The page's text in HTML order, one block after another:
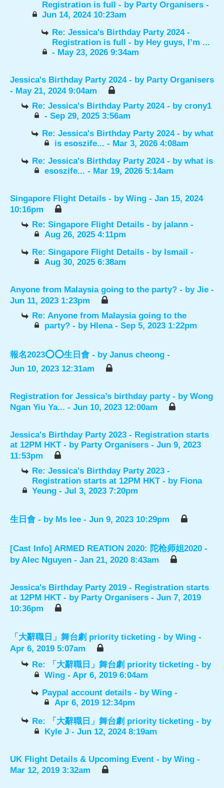
Registration is full - by Party Organisers -
Jun 14, 2024 10:23am
Re: Jessica's Birthday Party 2024 -
Registration is full - by Hey guys, I’m ...
- May 23, 2026 9:34am
Jessica's Birthday Party 2024 - by Party Organisers
- May 21, 2024 9:04am
Re: Jessica's Birthday Party 2024 - bycrony1
- Sep 29, 2025 3:56am
Re: Jessica's Birthday Party 2024 - bywhat
is esoszife... - Mar 3, 2026 4:08am
Re: Jessica's Birthday Party 2024 - bywhat is
esoszife... - Mar 19, 2026 5:14am
Singapore Flight Details - by Wing - Jan 15, 2024
10:16pm
Re: Singapore Flight Details - by jalann -
Aug 26, 2025 4:11pm
Re: Singapore Flight Details - by Ismail -
Aug 30, 2025 6:38am
Anyone from Malaysia going to the party? - by Jie -
Jun 11, 2023 1:23pm
Re: Anyone from Malaysia going to the
party? - by Hlena- Sep 5, 2023 1:22pm
報名2023⭕️⭕️生日會 - by Janus cheong -
Jun 10, 2023 12:31am
Registration for Jessica’s birthday party - by Wong
Ngan Yiu Ya... - Jun 10, 2023 12:00am
Jessica's Birthday Party 2023 - Registration starts
at 12PM HKT - by Party Organisers - Jun 9, 2023
11:53pm
Re: Jessica's Birthday Party 2023 -
Registration starts at 12PM HKT - by Fiona
Yeung - Jul 3, 2023 7:20pm
生日會 - by Ms lee - Jun 9, 2023 10:29pm
[Cast Info] ARMED REATION 2020: 陀枪师姐2020 -
byAlec Nguyen - Jan 21, 2020 8:43am
Jessica's Birthday Party 2019 - Registration starts
at 12PM HKT - by Party Organisers - Jun 7, 2019
10:36pm
「大辭職日」舞台劇 priority ticketing - by Wing -
Apr 6, 2019 5:07am
Re: 「大辭職日」舞台劇 priority ticketing - by
Wing- Apr 6, 2019 6:04am
Paypal account details - byWing -
Apr 6, 2019 12:34pm
Re: 「大辭職日」舞台劇 priority ticketing - by
Kyle J- Jun 12, 2024 8:19am
UK Flight Details & Upcoming Event - by Wing -
Mar 12, 2019 3:32am